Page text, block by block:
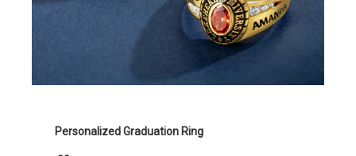
Personalized Graduation Ring